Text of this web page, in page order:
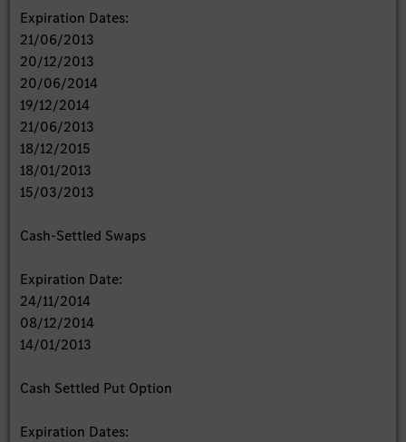
Expiration Dates:
21/06/2013
20/12/2013
20/06/2014
19/12/2014
21/06/2013
18/12/2015
18/01/2013
15/03/2013
Cash-Settled Swaps
Expiration Date:
24/11/2014
08/12/2014
14/01/2013
Cash Settled Put Option
Expiration Dates: